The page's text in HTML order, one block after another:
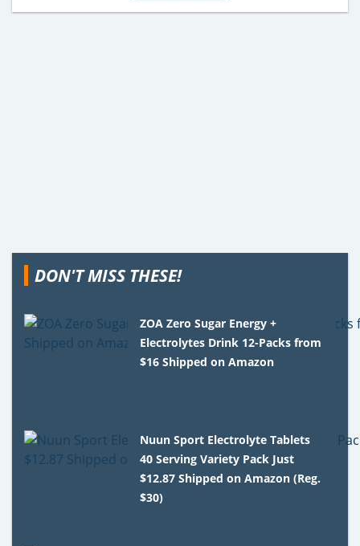
DON'T MISS THESE!
ZOA Zero Sugar Energy +
Electrolytes Drink 12-Packs from
$16 Shipped on Amazon
Nuun Sport Electrolyte Tablets
40 Serving Variety Pack Just
$12.87 Shipped on Amazon (Reg.
$30)